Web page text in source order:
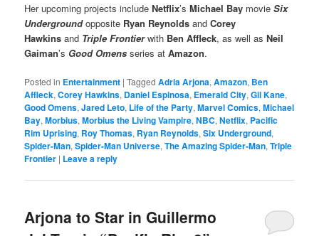
Her upcoming projects includeNetflix’sMichael Bay movieSix
Undergroundopposite Ryan ReynoldsandCorey
Hawkinsand Triple Frontier with Ben Affleck, as well asNeil
Gaiman’s Good Omensseries atAmazon.
Posted in Entertainment |Tagged Adria Arjona,Amazon, Ben
Affleck,Corey Hawkins, Daniel Espinosa, Emerald City,Gil Kane,
Good Omens,Jared Leto, Life of the Party,Marvel Comics,Michael
Bay,Morbius,Morbius the Living Vampire,NBC,Netflix, Pacific
Rim Uprising, Roy Thomas, Ryan Reynolds,Six Underground,
Spider-Man,Spider-Man Universe,The Amazing Spider-Man,Triple
Frontier | Leave a reply
Arjona to Star in Guillermo